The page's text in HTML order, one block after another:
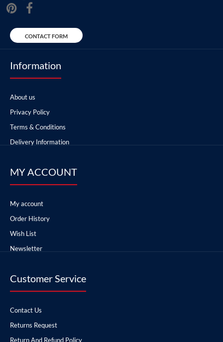
CONTACT FORM
Information
About us
Privacy Policy
Terms & Conditions
Delivery Information
MY ACCOUNT
My account
Order History
Wish List
Newsletter
Customer Service
Contact Us
Returns Request
Return And Refund Policy